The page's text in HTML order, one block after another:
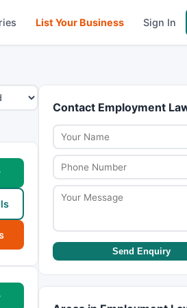
List Your Business Sign In
Contact Employment
Send Enquiry